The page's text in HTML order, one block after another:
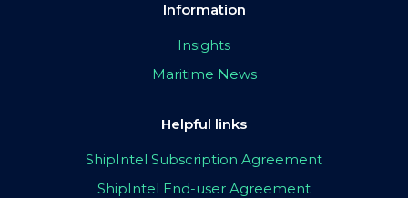
Information
Insights
Maritime News
Helpful links
ShipIntel Subscription Agreement
ShipIntel End-user Agreement